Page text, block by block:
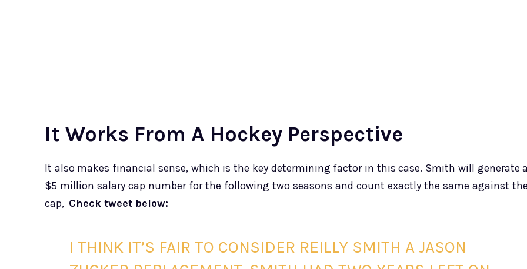
It Works From A Hockey Perspective
It also makes financial sense, which is the key determining factor in this case. Smith will generate a
$5 million salary cap number for the following two seasons and count exactly the same against the
cap, Check tweet below:
I THINK IT’S FAIR TO CONSIDER REILLY SMITH A JASON